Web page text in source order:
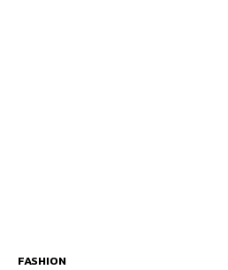
FASHION